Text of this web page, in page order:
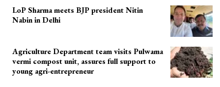
LoP Sharma meets BJP president Nitin
Nabin in Delhi
Agriculture Department team visits Pulwama
vermi compost unit, assures full support to
young agri-entrepreneur